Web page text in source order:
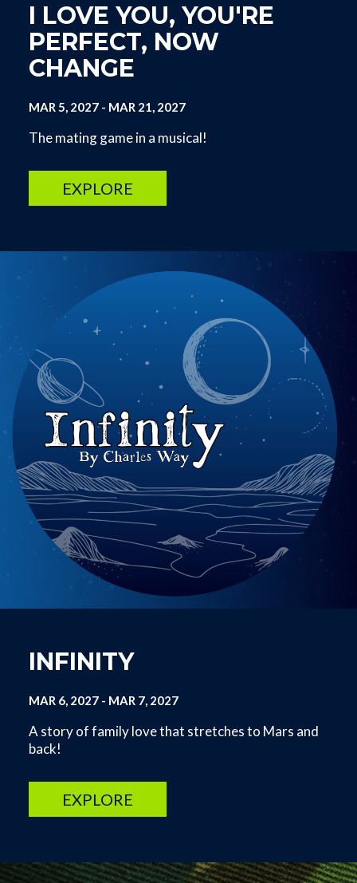
I LOVE YOU, YOU'RE
PERFECT, NOW
CHANGE
MAR 5, 2027- MAR 21, 2027
The mating game in a musical!
EXPLORE
INFINITY
MAR 6, 2027- MAR 7, 2027
A story of family love that stretches to Mars and
back!
EXPLORE
Image